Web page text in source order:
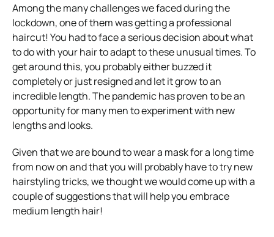
Among the many challenges we faced during the
lockdown, one of them was getting a professional
haircut! You had to face a serious decision about what
to do with your hair to adapt to these unusual times. To
get around this, you probably either buzzed it
completely or just resigned and let it grow to an
incredible length. The pandemic has proven to be an
opportunity for many men to experiment with new
lengths and looks.
Given that we are bound to wear a mask for a long time
from now on and that you will probably have to try new
hairstyling tricks, we thought we would come up with a
couple of suggestions that will help you embrace
medium length hair!